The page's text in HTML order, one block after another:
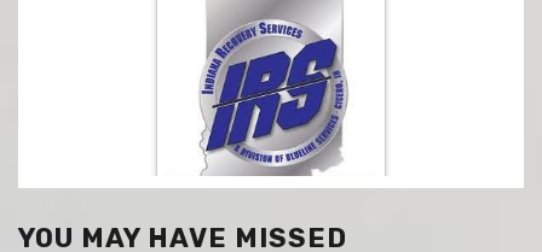
YOU MAY HAVE MISSED